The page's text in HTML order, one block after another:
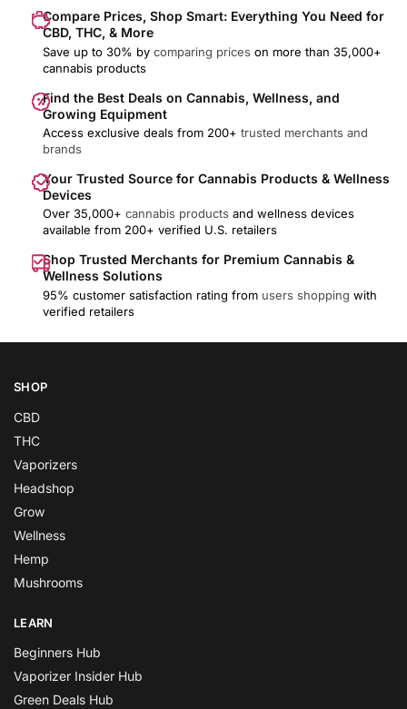
Compare Prices, Shop Smart: Everything You Need for
CBD, THC, & More
Save up to 30% by comparing prices on more than 35,000+
cannabis products
Find the Best Deals on Cannabis, Wellness, and
Growing Equipment
Access exclusive deals from 200+ trusted merchants and
brands
Your Trusted Source for Cannabis Products & Wellness
Devices
Over 35,000+ cannabis products and wellness devices
available from 200+ verified U.S. retailers
Shop Trusted Merchants for Premium Cannabis &
Wellness Solutions
95% customer satisfaction rating from users shopping with
verified retailers
SHOP
CBD
THC
Vaporizers
Headshop
Grow
Wellness
Hemp
Mushrooms
LEARN
Beginners Hub
Vaporizer Insider Hub
Green Deals Hub